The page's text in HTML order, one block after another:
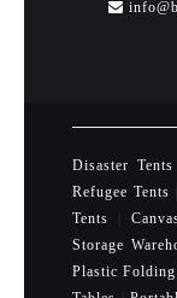
Disaster Tents
Refugee Tents
Tents
Storage
Plastic Folding